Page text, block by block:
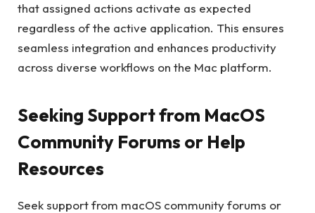
that assigned actions activate as expected
regardless of the active application. This ensures
seamless integration and enhances productivity
across diverse workflows on the Mac platform.
Seeking Support from MacOS
Community Forums or Help
Resources
Seek support from macOS community forums or